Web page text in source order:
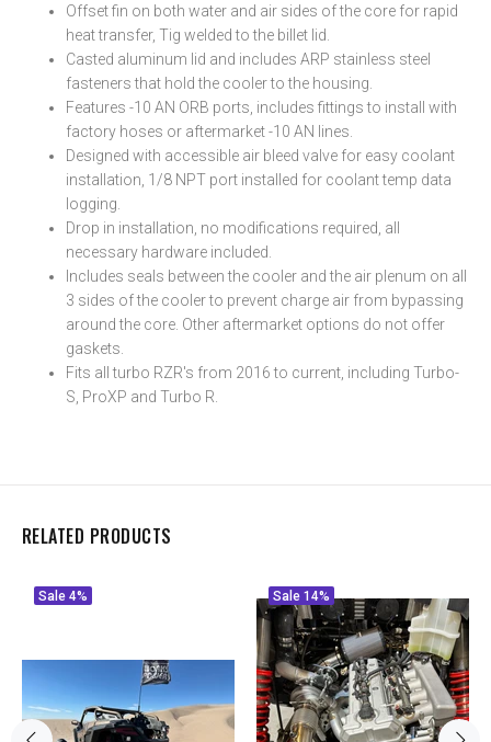
Offset fin on both water and air sides of the core for rapid
heat transfer, Tig welded to the billet lid.
Casted aluminum lid and includes ARP stainless steel
fasteners that hold the cooler to the housing.
Features -10 AN ORB ports, includes fittings to install with
factory hoses or aftermarket -10 AN lines.
Designed with accessible air bleed valve for easy coolant
installation, 1/8 NPT port installed for coolant temp data
logging.
Drop in installation, no modifications required, all
necessary hardware included.
Includes seals between the cooler and the air plenum on all
3 sides of the cooler to prevent charge air from bypassing
around the core. Other aftermarket options do not offer
gaskets.
Fits all turbo RZR's from 2016 to current, including Turbo-
S, ProXP and Turbo R.
RELATED PRODUCTS
Sale 4% Sale 14%